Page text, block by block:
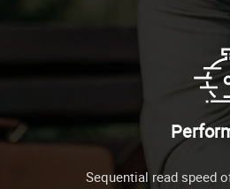
Sequential read speed